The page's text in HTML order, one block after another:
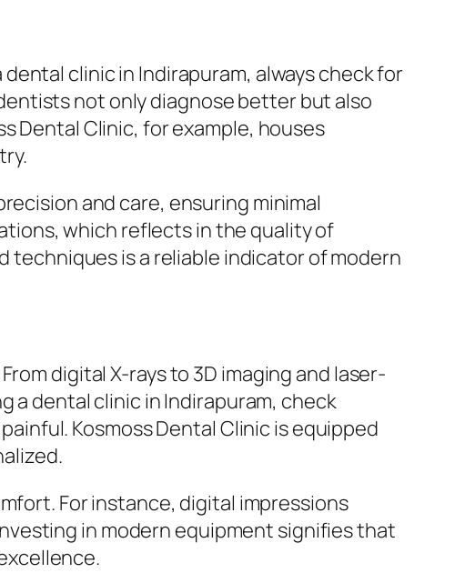
clinic in Indirapuram, always check for
not only diagnose better but also
Dental Clinic, for example, houses
and care, ensuring minimal
which reflects in the quality of
is a reliable indicator of modern
digital X-rays to 3D imaging and laser-
a dental clinic in Indirapuram, check
Kosmoss Dental Clinic is equipped
For instance, digital impressions
in modern equipment signifies that